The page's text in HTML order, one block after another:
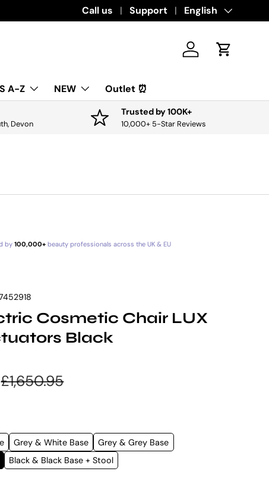
Call us Support Language
English
Log in Cart
A-Z NEW Outlet ⏰
Devon
Trusted by 100K+
10,000+ 5-Star Reviews
by 100,000+beauty professionals across the UK & EU
Cosmetic Chair LUX
Black
Regular price
£1,650.95
Grey & White Base
Grey & Grey Base
Black & Black Base + Stool